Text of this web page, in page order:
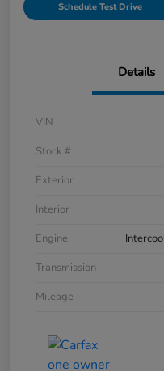
Schedule Test Drive
Details
VIN
Stock #
Exterior
Interior
Engine
Transmission
Mileage